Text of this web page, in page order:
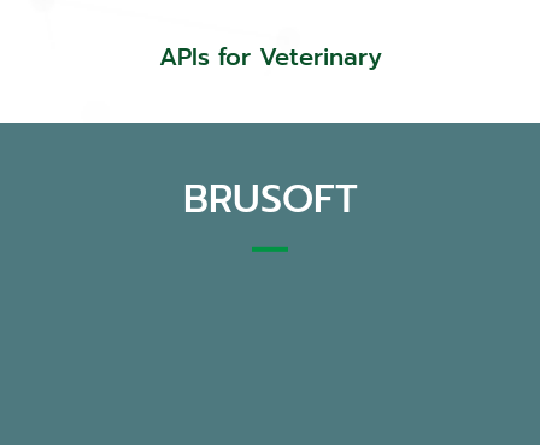
APIs for Veterinary
BRUSOFT